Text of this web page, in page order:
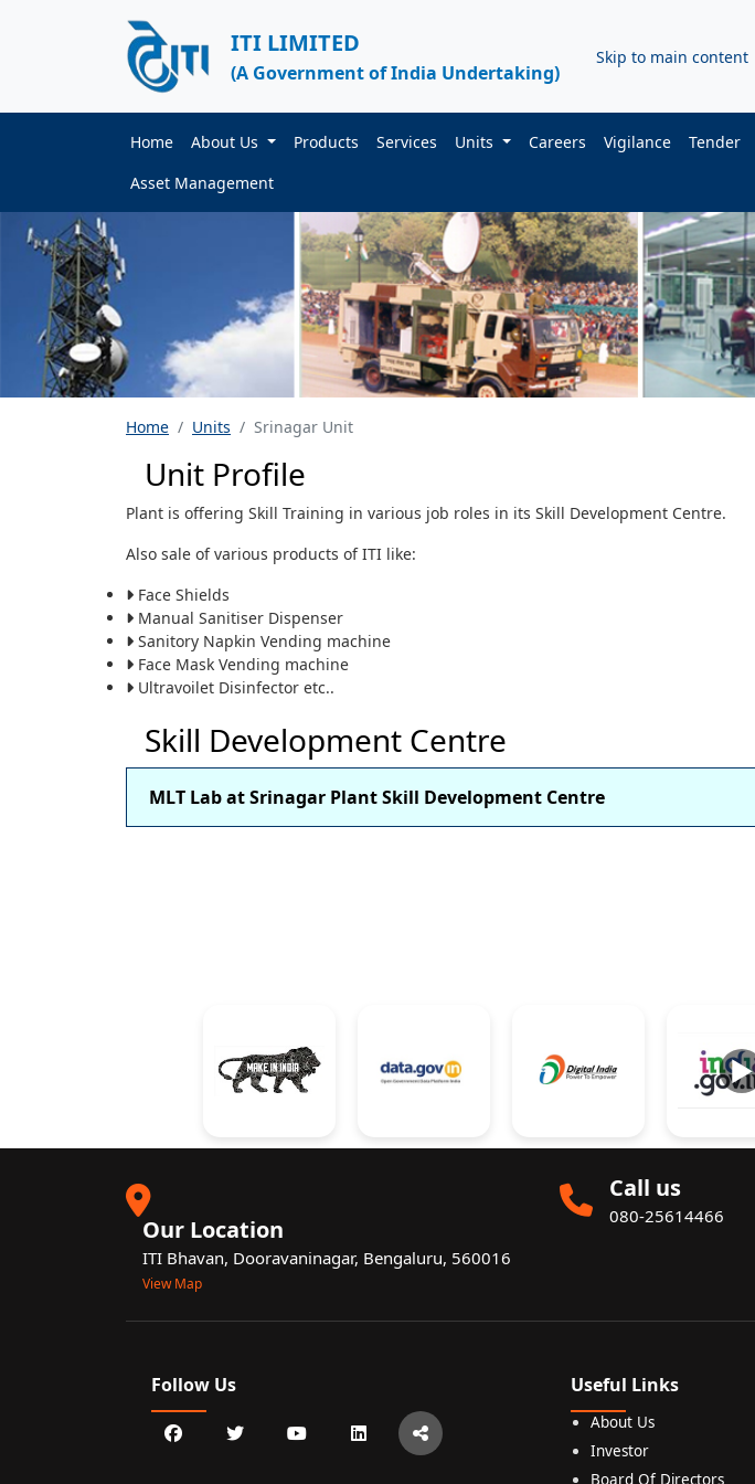
ITI LIMITED
(A Government of India Undertaking)
Skip to main content
Home About Us Products Services Units Careers Vigilance Tender
Asset Management
Home Units Srinagar Unit
Unit Profile
Plant is offering Skill Training in various job roles in its Skill Development Centre.
Also sale of various products of ITI like:
Face Shields
Manual Sanitiser Dispenser
Sanitory Napkin Vending machine
Face Mask Vending machine
Ultravoilet Disinfector etc..
Skill Development Centre
MLT Lab at Srinagar Plant Skill Development Centre
►
Our Location
ITI Bhavan, Dooravaninagar, Bengaluru, 560016
View Map
Call us
080-25614466
Follow Us Useful Links
About Us
Investor
Board Of Directors